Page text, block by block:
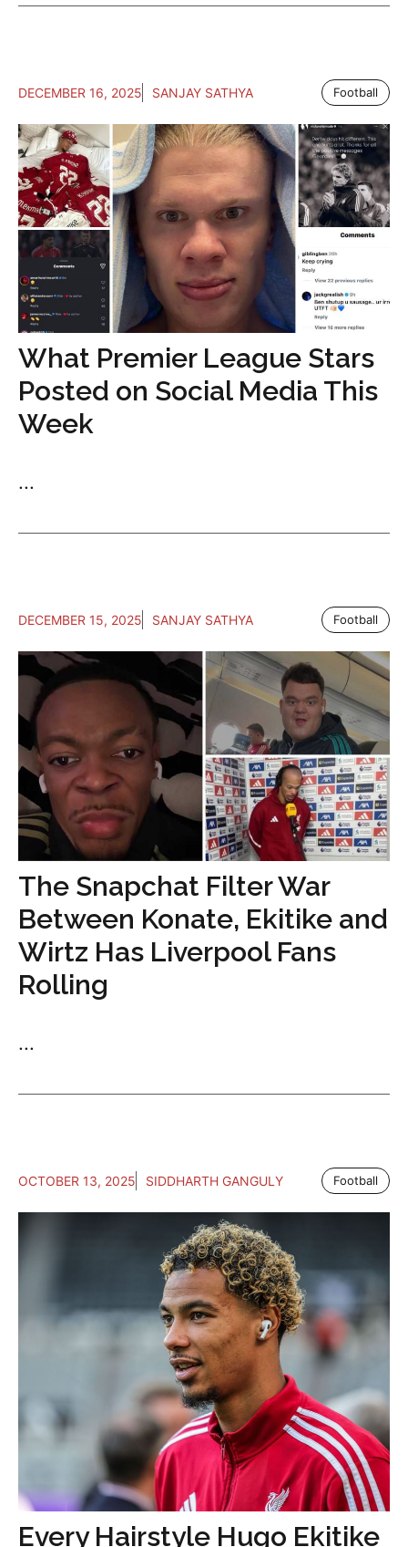
DECEMBER 16, 2025 SANJAY SATHYA Football
What Premier League Stars
Posted on Social Media This
Week
...
DECEMBER 15, 2025 SANJAY SATHYA Football
The Snapchat Filter War
Between Konate, Ekitike and
Wirtz Has Liverpool Fans
Rolling
...
OCTOBER 13, 2025 SIDDHARTH GANGULY Football
Every Hairstyle Hugo Ekitike